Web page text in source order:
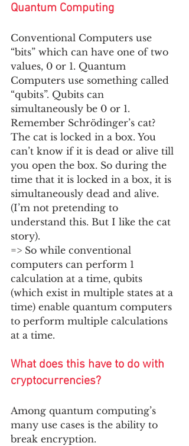
Quantum Computing
Conventional Computers use
“bits” which can have one of two
values, 0 or 1. Quantum
Computers use something called
“qubits”. Qubits can
simultaneously be 0 or 1.
Remember Schrödinger’s cat?
The cat is locked in a box. You
can’t know if it is dead or alive till
you open the box. So during the
time that it is locked in a box, it is
simultaneously dead and alive.
(I’m not pretending to
understand this. But I like the cat
story).
=> So while conventional
computers can perform 1
calculation at a time, qubits
(which exist in multiple states at a
time) enable quantum computers
to perform multiple calculations
at a time.
What does this have to do with
cryptocurrencies?
Among quantum computing’s
many use cases is the ability to
break encryption.